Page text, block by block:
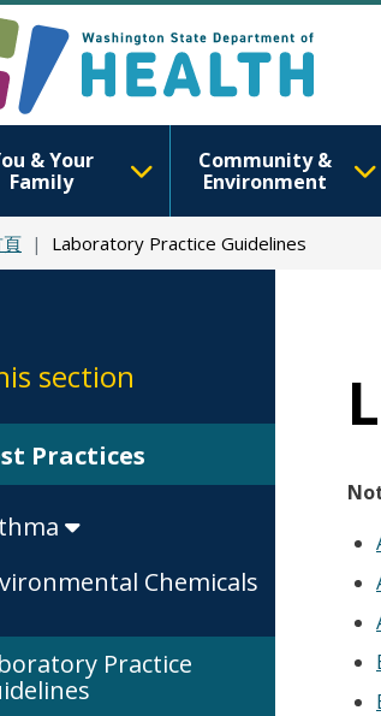
& Your
Family
Community &
Environment
Laboratory Practice Guidelines
section
Practices
Chemicals
Practice